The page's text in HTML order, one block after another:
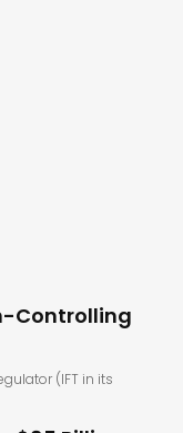
Controlling
(IFT in its